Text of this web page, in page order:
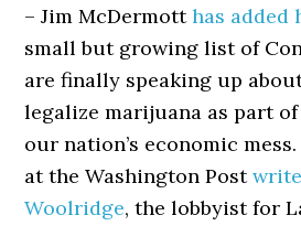
– Jim McDermotthas added
small but growing list of
are finally speaking up
legalize marijuana as part
our nation’s economic
at the Washington Post
Woolridge, the lobbyist for